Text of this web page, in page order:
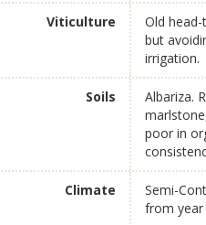
Viticulture
Old
but
irrigation.
Soils
Albariza.
poor in
Climate
Semi-
from year